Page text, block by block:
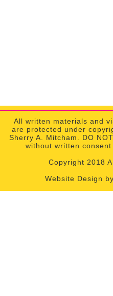
All written materials and
are protected under
Sherry A. Mitcham. DO
without written consent
Copyright 2018
Website Design by